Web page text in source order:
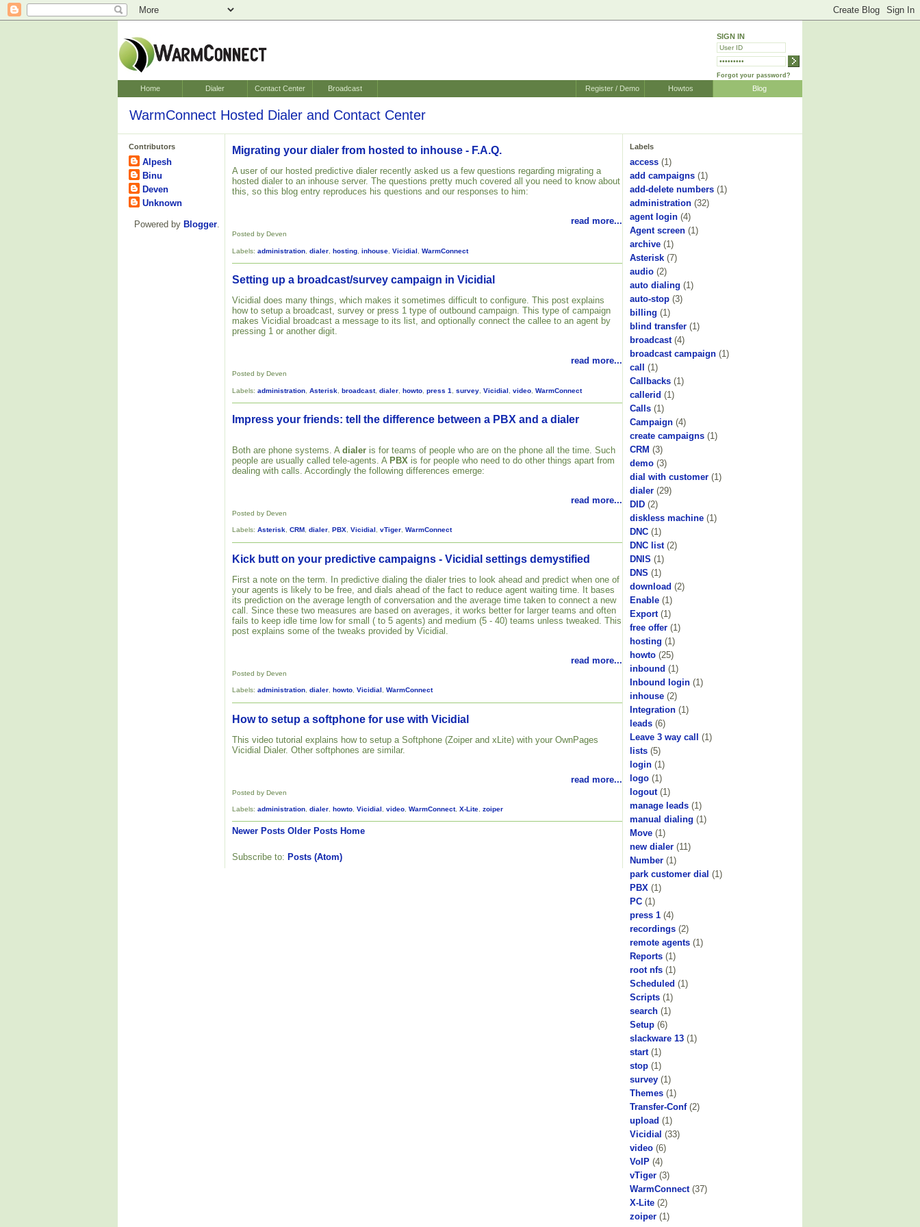
SIGN IN
Forgot your password?
Home Dialer Contact Center Broadcast Blog
Howtos
Register / Demo
WarmConnect Hosted Dialer and Contact Center
Contributors
Alpesh
Binu
Deven
Unknown
Powered by Blogger.
Migrating your dialer from hosted to inhouse - F.A.Q.
A user of our hosted predictive dialer recently asked us a few questions regarding migrating a
hosted dialer to an inhouse server. The questions pretty much covered all you need to know about
this, so this blog entry reproduces his questions and our responses to him:
read more...
Posted by Deven
Labels: administration dialer hosting inhouse Vicidial WarmConnect
Setting up a broadcast/survey campaign in Vicidial
Vicidial does many things, which makes it sometimes difficult to configure. This post explains
how to setup a broadcast, survey or press 1 type of outbound campaign. This type of campaign
makes Vicidial broadcast a message to its list, and optionally connect the callee to an agent by
pressing 1 or another digit.
read more...
Posted by Deven
Labels: administration Asterisk broadcast, dialer howto press 1 survey Vicidial video WarmConnect
Impress your friends: tell the difference between a PBX and a dialer
Both are phone systems. A dialer is for teams of people who are on the phone all the time. Such
people are usually called tele-agents. A PBX is for people who need to do other things apart from
dealing with calls. Accordingly the following differences emerge:
read more...
Posted by Deven
Labels: Asterisk, CRM, dialer, PBX, Vicidial , vTiger, WarmConnect
Kick butt on your predictive campaigns - Vicidial settings demystified
First a note on the term. In predictive dialing the dialer tries to look ahead and predict when one of
your agents is likely to be free, and dials ahead of the fact to reduce agent waiting time. It bases
its prediction on the average length of conversation and the average time taken to connect a new
call. Since these two measures are based on averages, it works better for larger teams and often
fails to keep idle time low for small ( to 5 agents) and medium (5 - 40) teams unless tweaked. This
post explains some of the tweaks provided by Vicidial.
read more...
Posted by Deven
Labels: administration dialer howto Vicidial WarmConnect
How to setup a softphone for use with Vicidial
This video tutorial explains how to setup a Softphone (Zoiper and xLite) with your OwnPages
Vicidial Dialer. Other softphones are similar.
read more...
Posted by Deven
Labels: administration dialer howto Vicidial video WarmConnect, X-Lite zoiper
Newer Posts Older Posts Home
Subscribe to: Posts (Atom)
Labels
access (1)
add campaigns (1)
add-delete numbers (1)
administration (32)
agent login (4)
Agent screen (1)
archive (1)
Asterisk (7)
audio (2)
auto dialing (1)
auto-stop (3)
billing (1)
blind transfer (1)
broadcast (4)
broadcast campaign (1)
call
(1)
Callbacks (1)
callerid (1)
Calls (1)
Campaign (4)
create campaigns (1)
CRM (3)
demo (3)
dial with customer (1)
dialer (29)
DID (2)
diskless machine (1)
DNC (1)
DNC list (2)
DNIS (1)
DNS (1)
download (2)
Enable (1)
Export (1)
free offer (1)
hosting (1)
howto (25)
inbound (1)
Inbound login (1)
inhouse (2)
Integration (1)
leads (6)
Leave 3 way call
(1)
lists (5)
login (1)
logo (1)
logout (1)
manage leads (1)
manual dialing (1)
Move (1)
new dialer (11)
Number (1)
park customer dial (1)
PBX (1)
PC (1)
press 1 (4)
recordings (2)
remote agents (1)
Reports (1)
root nfs (1)
Scheduled (1)
Scripts (1)
search (1)
Setup (6)
slackware 13 (1)
start (1)
stop (1)
survey (1)
Themes (1)
Transfer-Conf (2)
upload (1)
Vicidial (33)
video (6)
VoIP (4)
vTiger (3)
WarmConnect (37)
X-Lite (2)
zoiper (1)